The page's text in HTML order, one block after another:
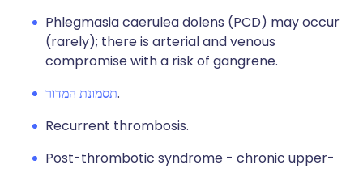
Phlegmasia caerulea dolens (PCD) may occur
(rarely); there is arterial and venous
compromise with a risk of gangrene.
תסמונת המדור.
Recurrent thrombosis.
Post-thrombotic syndrome - chronic upper-